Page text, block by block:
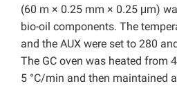
(60 m × 0.25 mm × 0.25 μm)
bio-oil components. The
and the AUX were set to 280
The GC oven was heated from
5 °C/min and then maintained